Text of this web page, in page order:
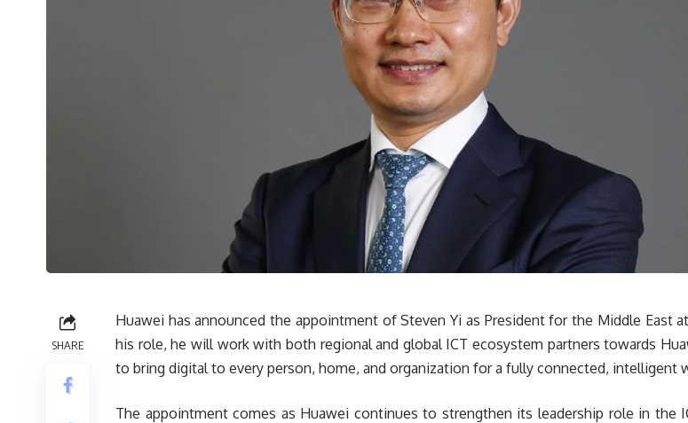
SHARE
Huawei has announced the appointment of Steven Yi as President for the Middle East
his role, he will work with both regional and global ICT ecosystem partners towards
to bring digital to every person, home, and organization for a fully connected, intelligent
The appointment comes as Huawei continues to strengthen its leadership role in the